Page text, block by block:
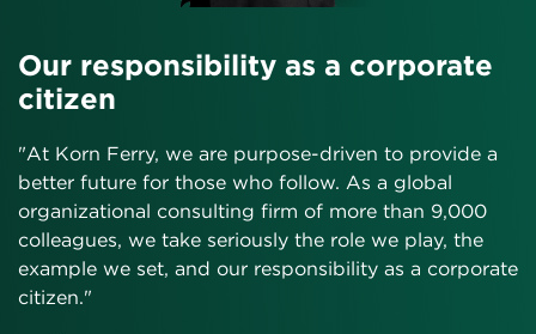
Our responsibility as a corporate
citizen
"At Korn Ferry, we are purpose-driven to provide a
better future for those who follow. As a global
organizational consulting firm of more than 9,000
colleagues, we take seriously the role we play, the
example we set, and our responsibility as a corporate
citizen."